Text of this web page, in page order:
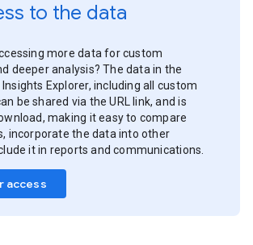
to the data
more data for custom
deeper analysis? The data in the
Explorer, including all custom
be shared via the URL link, and is
making it easy to compare
incorporate the data into other
it in reports and communications.
access